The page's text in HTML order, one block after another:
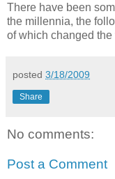
There have been
the millennia, the
of which changed
posted 3/18/2009
Share
No comments:
Post a Comment